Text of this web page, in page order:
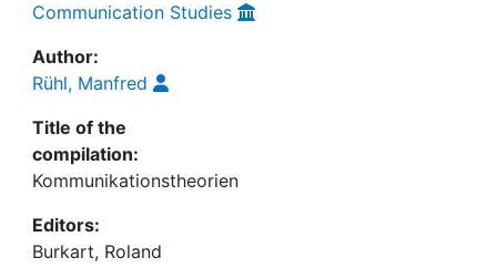
Communication Studies
Author:
Rühl, Manfred
Title of the
compilation:
Kommunikationstheorien
Editors:
Burkart, Roland